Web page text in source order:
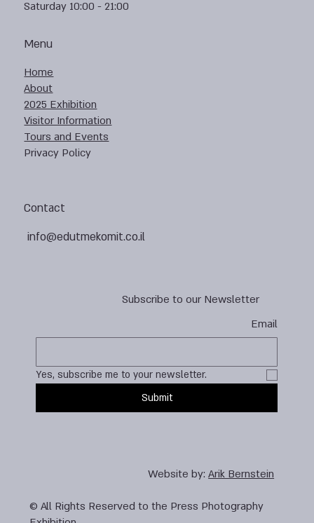
Subscribe to our Newsletter
Email
Yes, subscribe me to your newsletter.
Submit
Contact
info@edutmekomit.co.il
Menu
Home
About
2025 Exhibition
Visitor Information
Tours and Events
Privacy Policy
Saturday 10:00 - 21:00
Website by:Arik Bernstein
© All Rights Reserved to the Press Photography